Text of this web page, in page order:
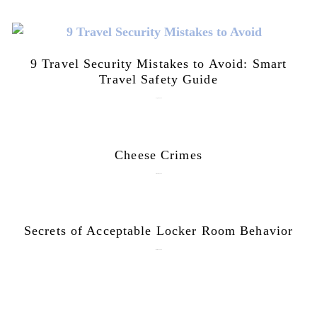
9 Travel Security Mistakes to Avoid: Smart
Travel Safety Guide
Cheese Crimes
Secrets of Acceptable Locker Room Behavior